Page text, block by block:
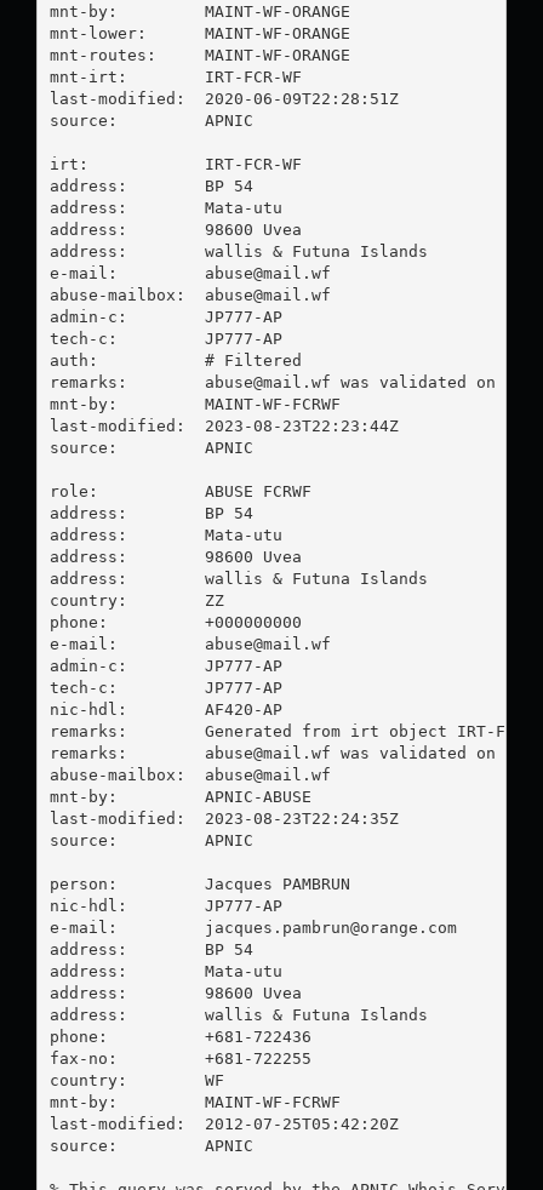
mnt-by:         MAINT-WF-ORANGE
mnt-lower:      MAINT-WF-ORANGE
mnt-routes:     MAINT-WF-ORANGE
mnt-irt:        IRT-FCR-WF
last-modified:  2020-06-09T22:28:51Z
source:         APNIC
irt:            IRT-FCR-WF
address:        BP 54
address:        Mata-utu
address:        98600 Uvea
address:        wallis & Futuna Islands
e-mail: abuse@mail.wf
abuse-mailbox: abuse@mail.wf
admin-c:        JP777-AP
tech-c:         JP777-AP
auth:           # Filtered
remarks: abuse@mail.wf was validated on
mnt-by:         MAINT-WF-FCRWF
last-modified:  2023-08-23T22:23:44Z
source:         APNIC
role:           ABUSE FCRWF
address:        BP 54
address:        Mata-utu
address:        98600 Uvea
address:        wallis & Futuna Islands
country:        ZZ
phone:          +000000000
e-mail: abuse@mail.wf
admin-c:        JP777-AP
tech-c:         JP777-AP
nic-hdl:        AF420-AP
remarks:        Generated from irt object IRT-FCR-
remarks: abuse@mail.wf was validated on
abuse-mailbox: abuse@mail.wf
mnt-by:         APNIC-ABUSE
last-modified:  2023-08-23T22:24:35Z
source:         APNIC
person:         Jacques PAMBRUN
nic-hdl:        JP777-AP
e-mail: jacques.pambrun@orange.com
address:        BP 54
address:        Mata-utu
address:        98600 Uvea
address:        wallis & Futuna Islands
phone:          +681-722436
fax-no:         +681-722255
country:        WF
mnt-by:         MAINT-WF-FCRWF
last-modified:  2012-07-25T05:42:20Z
source:         APNIC